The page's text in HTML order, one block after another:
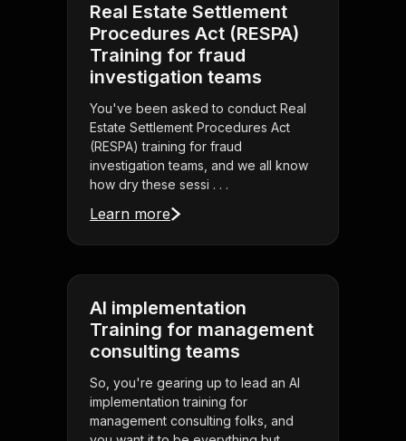
Real Estate Settlement
Procedures Act (RESPA)
Training for fraud
investigation teams
You've been asked to conduct Real
Estate Settlement Procedures Act
(RESPA) training for fraud
investigation teams, and we all know
how dry these sessi . . .
Learn more
AI implementation
Training for management
consulting teams
So, you're gearing up to lead an AI
implementation training for
management consulting folks, and